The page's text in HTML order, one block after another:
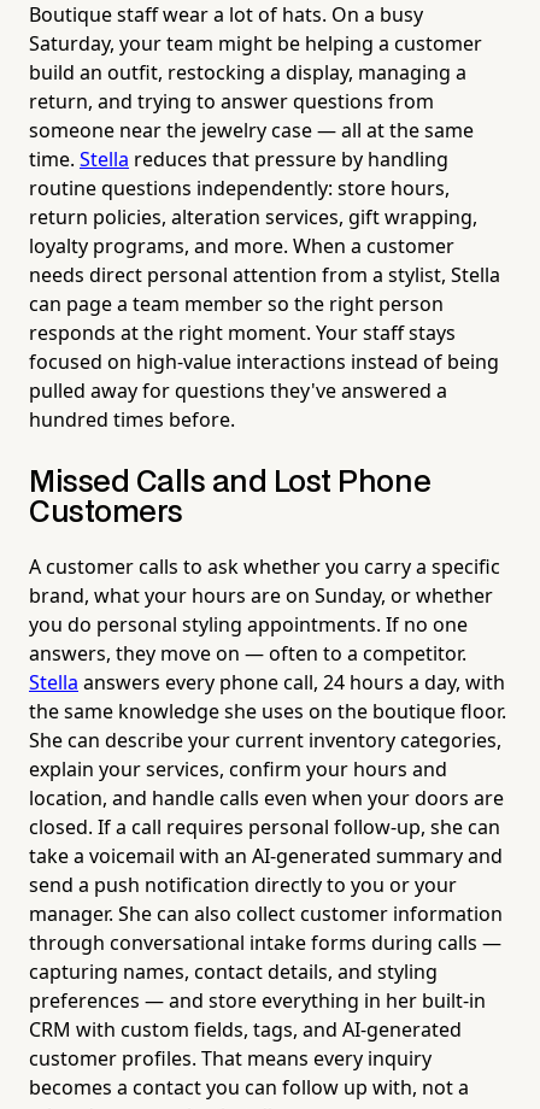
Boutique staff wear a lot of hats. On a busy
Saturday, your team might be helping a customer
build an outfit, restocking a display, managing a
return, and trying to answer questions from
someone near the jewelry case — all at the same
time. Stella reduces that pressure by handling
routine questions independently: store hours,
return policies, alteration services, gift wrapping,
loyalty programs, and more. When a customer
needs direct personal attention from a stylist, Stella
can page a team member so the right person
responds at the right moment. Your staff stays
focused on high-value interactions instead of being
pulled away for questions they've answered a
hundred times before.
Missed Calls and Lost Phone
Customers
A customer calls to ask whether you carry a specific
brand, what your hours are on Sunday, or whether
you do personal styling appointments. If no one
answers, they move on — often to a competitor.
Stella answers every phone call, 24 hours a day, with
the same knowledge she uses on the boutique floor.
She can describe your current inventory categories,
explain your services, confirm your hours and
location, and handle calls even when your doors are
closed. If a call requires personal follow-up, she can
take a voicemail with an AI-generated summary and
send a push notification directly to you or your
manager. She can also collect customer information
through conversational intake forms during calls —
capturing names, contact details, and styling
preferences — and store everything in her built-in
CRM with custom fields, tags, and AI-generated
customer profiles. That means every inquiry
becomes a contact you can follow up with, not a